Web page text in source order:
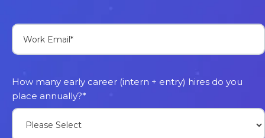
How many early career (intern + entry) hires do you
place annually?*